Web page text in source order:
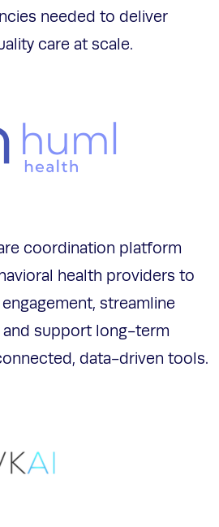
needed to deliver
care at scale.
coordination platform
health providers to
streamline
support long-term
data-driven tools.